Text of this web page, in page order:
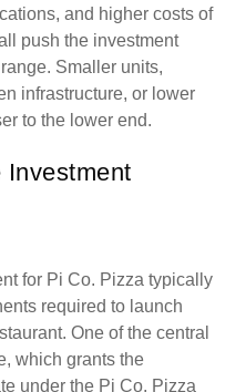
and higher costs of
push the investment
Smaller units,
infrastructure, or lower
to the lower end.
Investment
for Pi Co. Pizza typically
required to launch
One of the central
which grants the
under the Pi Co. Pizza